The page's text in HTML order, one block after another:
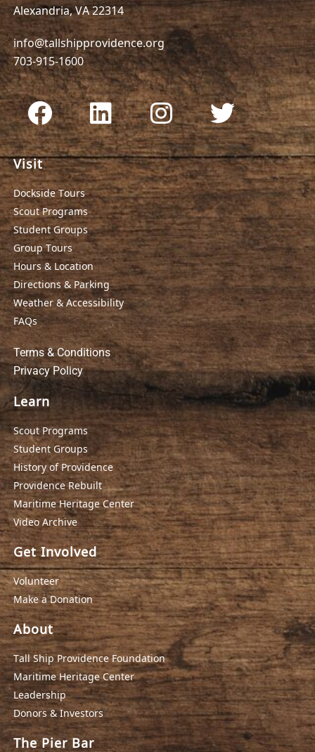
Alexandria, VA 22314
info@tallshipprovidence.org
703-915-1600
Visit
Dockside Tours
Scout Programs
Student Groups
Group Tours
Hours & Location
Directions & Parking
Weather & Accessibility
FAQs
Terms & Conditions
Privacy Policy
Learn
Scout Programs
Student Groups
History of Providence
Providence Rebuilt
Maritime Heritage Center
Video Archive
Get Involved
Volunteer
Make a Donation
About
Tall Ship Providence Foundation
Maritime Heritage Center
Leadership
Donors & Investors
The Pier Bar